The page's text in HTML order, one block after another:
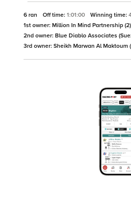
6 ran Off time: 1:01:00 Winning time:
1st owner: Million In Mind Partnership
2nd owner: Blue Diablo Associates
3rd owner: Sheikh Marwan Al Maktoum